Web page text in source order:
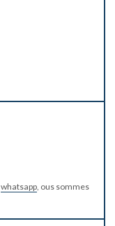
whatsapp, ous sommes